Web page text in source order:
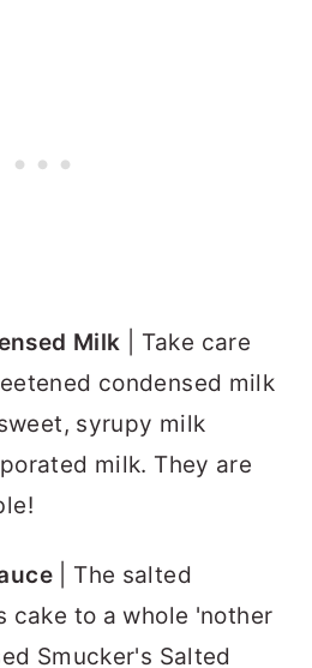
Milk | Take care
condensed milk
syrupy milk
milk. They are
| The salted
cake to a whole 'nother
Smucker's Salted